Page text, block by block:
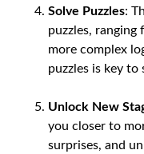
Solve Puzzles:
puzzles,
more complex
puzzles is key to
Unlock New
you closer to
surprises, and